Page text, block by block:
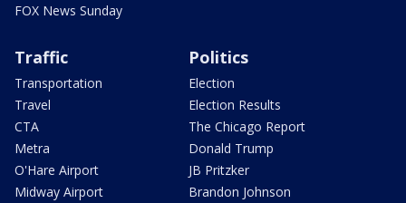
FOX News Sunday
Traffic
Transportation
Travel
CTA
Metra
O'Hare Airport
Midway Airport
Politics
Election
Election Results
The Chicago Report
Donald Trump
JB Pritzker
Brandon Johnson